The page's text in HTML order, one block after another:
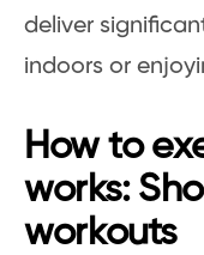
deliver
indoors or
How to
works:
workouts